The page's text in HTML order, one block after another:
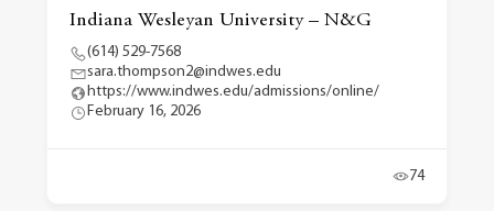
Indiana Wesleyan University – N&G
(614) 529-7568
sara.thompson2@indwes.edu
https://www.indwes.edu/admissions/online/
February 16, 2026
74